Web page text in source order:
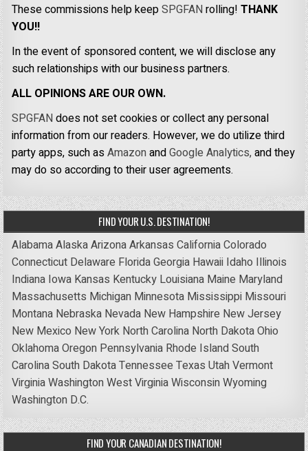
These commissions help keepSPGFANrolling!THANK
YOU!!
In the event of sponsored content, we will disclose any
such relationships with our business partners.
ALL OPINIONS ARE OUR OWN.
SPGFANdoes not set cookies or collect any personal
information from our readers. However, we do utilize third
party apps, such asAmazonandGoogle Analytics,and they
may do so according to their user agreements.
FIND YOUR U.S. DESTINATION!
AlabamaAlaskaArizonaArkansas CaliforniaColorado
Connecticut Delaware FloridaGeorgia Hawaii Idaho Illinois
Indiana Iowa Kansas Kentucky Louisiana Maine Maryland
Massachusetts Michigan Minnesota Mississippi Missouri
Montana Nebraska Nevada New Hampshire New Jersey
New Mexico New York North Carolina North DakotaOhio
OklahomaOregon Pennsylvania Rhode IslandSouth
CarolinaSouth DakotaTennessee Texas UtahVermont
VirginiaWashingtonWest VirginiaWisconsinWyoming
Washington D.C.
FIND YOUR CANADIAN DESTINATION!